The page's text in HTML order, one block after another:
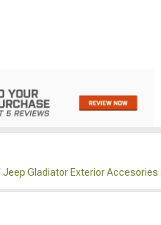
Jeep Gladiator Exterior Accesories